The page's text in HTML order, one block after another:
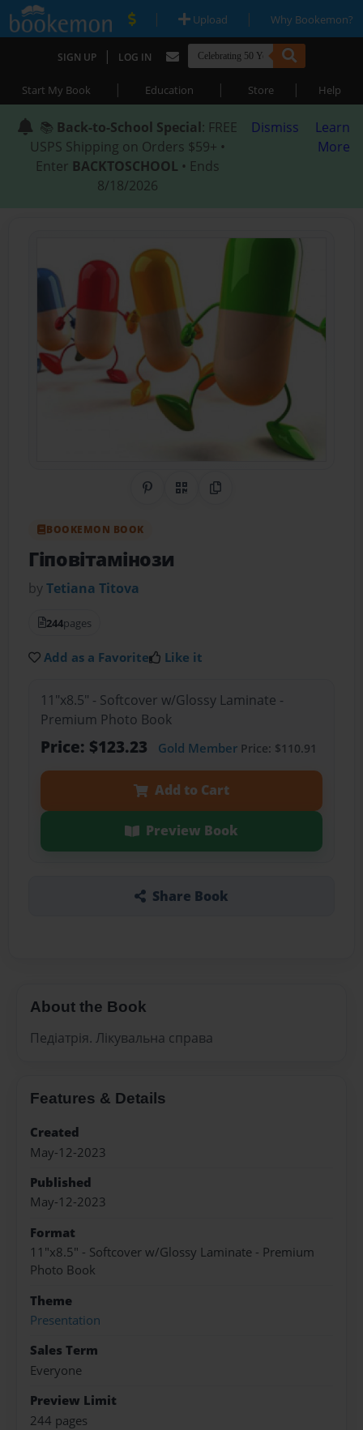
| Upload | Why Bookemon?
SIGN UP | LOG IN
Start My Book | Education | Store | Help
📚 Back-to-School Special: FREE
USPS Shipping on Orders $59+ •
Enter BACKTOSCHOOL • Ends
8/18/2026
Dismiss
Learn
More
Share on Pinterest
QR CodeCopy Link
BOOKEMON BOOK
Гіповітамінози
byTetiana Тitova
244pages
Add as a Favorite Like it
11"x8.5" - Softcover w/Glossy Laminate -
Premium Photo Book
Price: $123.23 Gold MemberPrice: $110.91
Add to Cart
Preview Book
Share Book
About the Book
Педіатрія. Лікувальна справа
Features & Details
Created
May-12-2023
Published
May-12-2023
Format
11"x8.5" - Softcover w/Glossy Laminate - Premium
Photo Book
Theme
Presentation
Sales Term
Everyone
Preview Limit
244 pages